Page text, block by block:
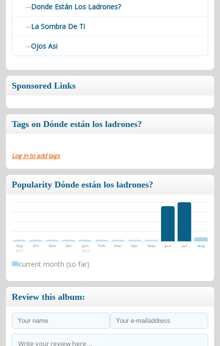
—Donde Están Los Ladrones?
—La Sombra De Ti
—Ojos Asi
Sponsored Links
Tags on Dónde están los ladrones?
Log in to add tags
Popularity Dónde están los ladrones?
Sep
2025
Oct Nov Dec Jan
2026
Feb Mar Apr May Jun Jul Aug
current month (so far)
Review this album: